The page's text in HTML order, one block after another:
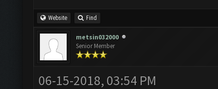
Website Find
metsin032000
Senior Member
06-15-2018, 03:54 PM